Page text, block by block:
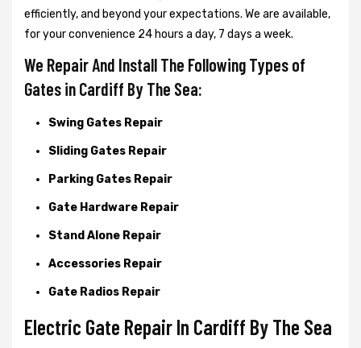
efficiently, and beyond your expectations. We are available,
for your convenience 24 hours a day, 7 days a week.
We Repair And Install The Following Types of
Gates in Cardiff By The Sea:
Swing Gates Repair
Sliding Gates Repair
Parking Gates Repair
Gate Hardware Repair
Stand Alone Repair
Accessories Repair
Gate Radios Repair
Electric Gate Repair In Cardiff By The Sea